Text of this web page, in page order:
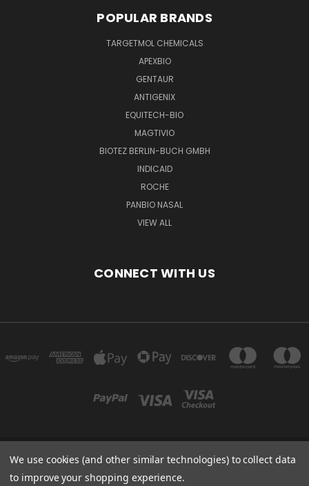
POPULAR BRANDS
TARGETMOL CHEMICALS
APEXBIO
GENTAUR
ANTIGENIX
EQUITECH-BIO
MAGTIVIO
BIOTEZ BERLIN-BUCH GMBH
INDICAID
ROCHE
PANBIO NASAL
VIEW ALL
CONNECT WITH US
Powered byBigCommerce
We use cookies (and other similar technologies) to collect data
to improve your shopping experience.